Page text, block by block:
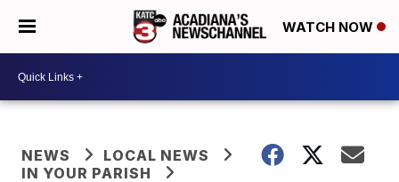
WATCH NOW
NEWS
LOCAL NEWS
IN YOUR PARISH